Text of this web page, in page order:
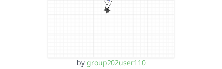
by group202user110